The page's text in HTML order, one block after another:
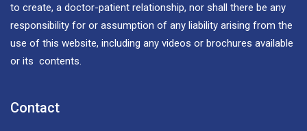
to create, a doctor-patient relationship, nor shall there be any
responsibility for or assumption of any liability arising from the
use of this website, including any videos or brochures available
or its contents.
Contact